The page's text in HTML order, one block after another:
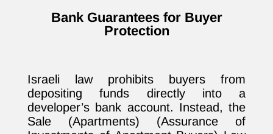
Bank Guarantees for Buyer
Protection
Israeli law prohibits buyers from
depositing funds directly into a
developer’s bank account. Instead, the
Sale (Apartments) (Assurance of